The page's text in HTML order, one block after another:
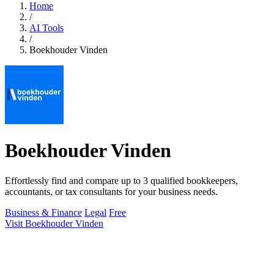
Home
/
AI Tools
/
Boekhouder Vinden
Boekhouder Vinden
Effortlessly find and compare up to 3 qualified bookkeepers,
accountants, or tax consultants for your business needs.
Business & Finance Legal Free
Visit Boekhouder Vinden